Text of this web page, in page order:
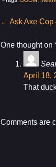
Post
← Ask Axe Cop
One thought on
April 18,
That
Comments are